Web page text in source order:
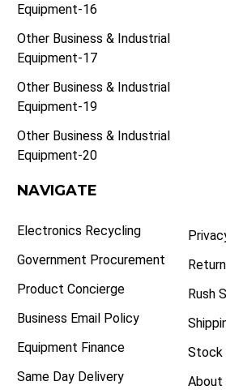
Equipment-16
Other Business & Industrial
Equipment-17
Other Business & Industrial
Equipment-19
Other Business & Industrial
Equipment-20
NAVIGATE
Electronics Recycling
Government Procurement
Product Concierge
Business Email Policy
Equipment Finance
Same Day Delivery
Rush
Stock
About